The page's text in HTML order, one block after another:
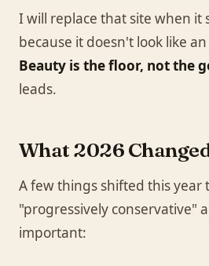
I will replace that site when it
because it doesn't look like
Beauty is the floor, not the
leads.
What 2026
A few things shifted this year
"progressively conservative"
important: